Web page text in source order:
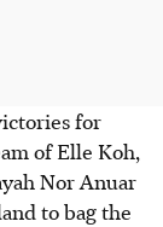
for
of Elle Koh,
Nor Anuar
to bag the